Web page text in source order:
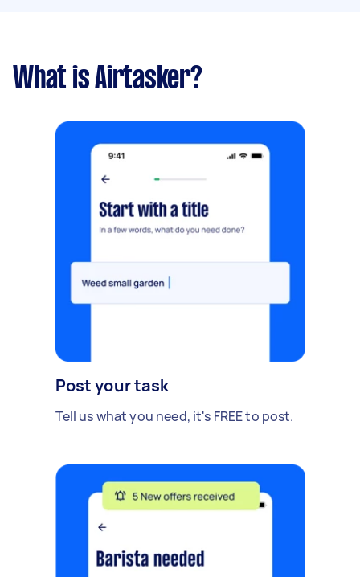
What is Airtasker?
Post your task
Tell us what you need, it's FREE to post.